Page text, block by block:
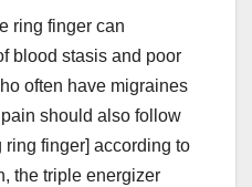
ring finger can
blood stasis and poor
often have migraines
should also follow
finger] according to
the triple energizer